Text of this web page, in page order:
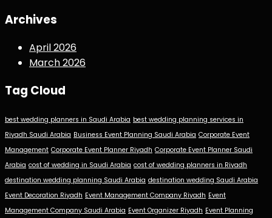
Archives
April 2026
March 2026
Tag Cloud
best wedding planners in Saudi Arabia best wedding planning services in
Riyadh Saudi Arabia Business Event Planning Saudi Arabia Corporate Event
Management Corporate Event Planner Riyadh Corporate Event Planner Saudi
Arabia cost of wedding in Saudi Arabia cost of wedding planners in Riyadh
destination wedding planning Saudi Arabia destination wedding Saudi Arabia
Event Decoration Riyadh Event Management Company Riyadh Event
Management Company Saudi Arabia Event Organizer Riyadh Event Planning